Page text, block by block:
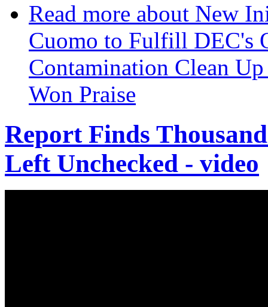
Read more about New
Cuomo to Fulfill DEC's
Contamination Clean
Won Praise
Report Finds
Left Unchecked - video